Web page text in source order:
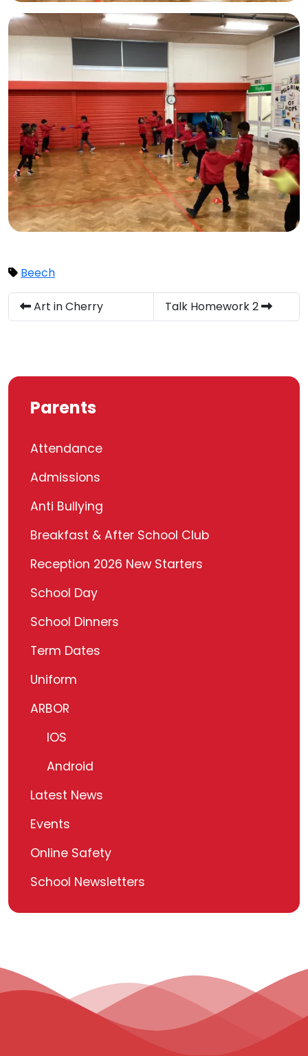
Beech
Art in Cherry Talk Homework 2
Parents
Attendance
Admissions
Anti Bullying
Breakfast & After School Club
Reception 2026 New Starters
School Day
School Dinners
Term Dates
Uniform
ARBOR
IOS
Android
Latest News
Events
Online Safety
School Newsletters